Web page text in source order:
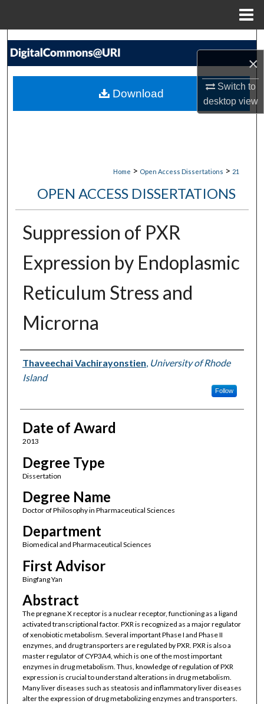
×
Switch to
desktopview
Search
My Account
Home > Open Access Dissertations > 21
OPEN ACCESS DISSERTATIONS
Suppression of PXR
Expression by Endoplasmic
Reticulum Stress and
Microrna
Author
Thaveechai Vachirayonstien, University of Rhode
Island
Follow
Date of Award
2013
Degree Type
Dissertation
Degree Name
Doctor of Philosophy in Pharmaceutical Sciences
Department
Biomedical and Pharmaceutical Sciences
First Advisor
Bingfang Yan
Abstract
The pregnane X receptor is a nuclear receptor, functioning as a ligand
activated transcriptional factor. PXR is recognized as a major regulator
of xenobiotic metabolism. Several important Phase I and Phase II
enzymes, and drug transporters are regulated by PXR. PXR is also a
master regulator of CYP3A4, which is one of the most important
enzymes in drug metabolism. Thus, knowledge of regulation of PXR
expression is crucial to understand alterations in drug metabolism.
Many liver diseases such as steatosis and inflammatory liver diseases
alter the expression of drug metabolizing enzymes and transporters.
Download